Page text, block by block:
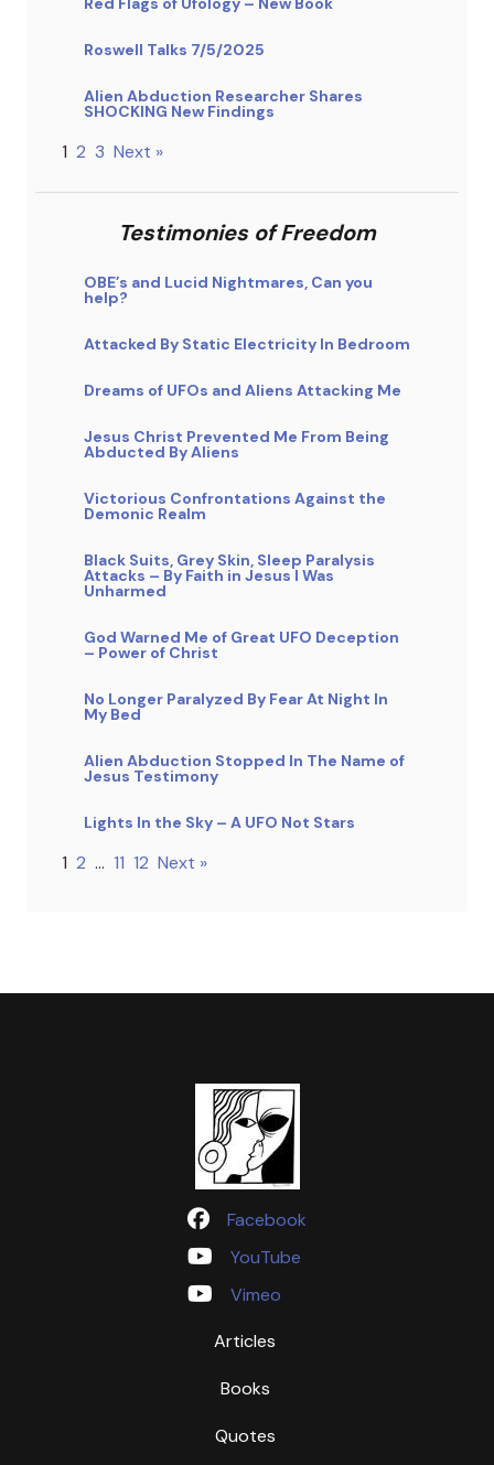
Roswell Talks 7/5/2025
Alien Abduction Researcher Shares
SHOCKING New Findings
1 2 3 Next »
Testimonies of Freedom
OBE’s and Lucid Nightmares, Can you
help?
Attacked By Static Electricity In Bedroom
Dreams of UFOs and Aliens Attacking Me
Jesus Christ Prevented Me From Being
Abducted By Aliens
Victorious Confrontations Against the
Demonic Realm
Black Suits, Grey Skin, Sleep Paralysis
Attacks – By Faith in Jesus I Was
Unharmed
God Warned Me of Great UFO Deception
– Power of Christ
No Longer Paralyzed By Fear At Night In
My Bed
Alien Abduction Stopped In The Name of
Jesus Testimony
Lights In the Sky – A UFO Not Stars
1 2 … 11 12 Next »
Facebook
YouTube
Vimeo
Articles
Books
Quotes